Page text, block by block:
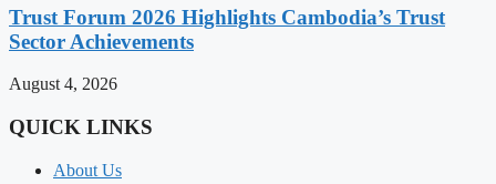
Trust Forum 2026 Highlights Cambodia’s Trust
Sector Achievements
August 4, 2026
QUICK LINKS
About Us